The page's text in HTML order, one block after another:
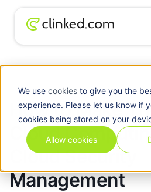
We use cookiesto give you the
experience. Please let us know if
cookies being stored on your
Allow cookies
How to Make The Most
How to Make
Cloud
Cloud Security
Management